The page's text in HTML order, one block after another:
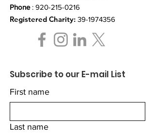
Phone : 920-215-0216
Registered Charity: 39-1974356
Subscribe to our E-mail List
First name
Last name